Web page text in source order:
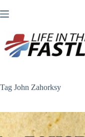
to
Tag John Zahorksy